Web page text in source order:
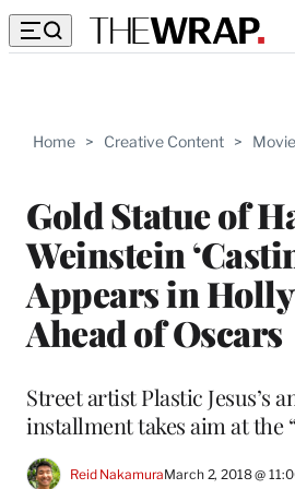
Home > Creative Content >
Gold Statue of
Weinstein
Appears in
Ahead of Oscars
Street artist Plastic Jesus’s
installment takes aim at the
Reid NakamuraMarch 2, 2018 @